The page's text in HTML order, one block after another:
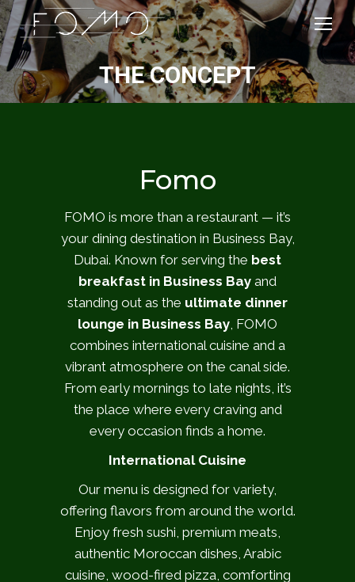
THE CONCEPT
Fomo
FOMO is more than a restaurant — it’s
your dining destination in Business Bay,
Dubai. Known for serving the best
breakfast in Business Bay and
standing out as the ultimate dinner
lounge in Business Bay, FOMO
combines international cuisine and a
vibrant atmosphere on the canal side.
From early mornings to late nights, it’s
the place where every craving and
every occasion finds a home.
International Cuisine
Our menu is designed for variety,
offering flavors from around the world.
Enjoy fresh sushi, premium meats,
authentic Moroccan dishes, Arabic
cuisine, wood-fired pizza, comforting